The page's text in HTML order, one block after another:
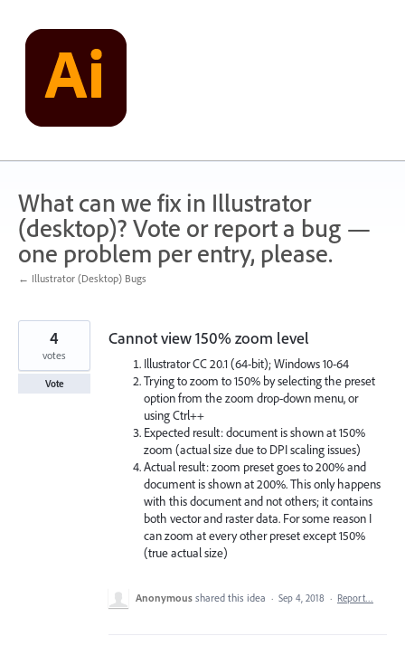
content
What can we fix in Illustrator
(desktop)? Vote or report a bug —
one problem per entry, please.
← Illustrator (Desktop) Bugs
Cannot view 150% zoom level
Illustrator CC 20.1 (64-bit); Windows 10-64
Trying to zoom to 150% by selecting the preset
option from the zoom drop-down menu, or
using Ctrl++
Expected result: document is shown at 150%
zoom (actual size due to DPI scaling issues)
Actual result: zoom preset goes to 200% and
document is shown at 200%. This only happens
with this document and not others; it contains
both vector and raster data. For some reason I
can zoom at every other preset except 150%
(true actual size)
4
votes
Vote
Anonymous shared this idea · Sep 4, 2018 · Report…